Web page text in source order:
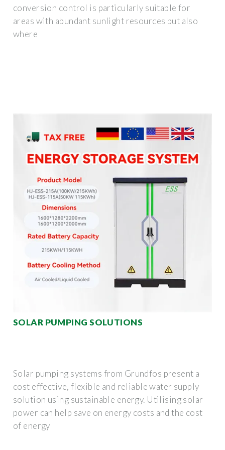
conversion control is particularly suitable for
areas with abundant sunlight resources but also
where
SOLAR PUMPING SOLUTIONS
Solar pumping systems from Grundfos present a
cost effective, flexible and reliable water supply
solution using sustainable energy. Utilising solar
power can help save on energy costs and the cost
of energy